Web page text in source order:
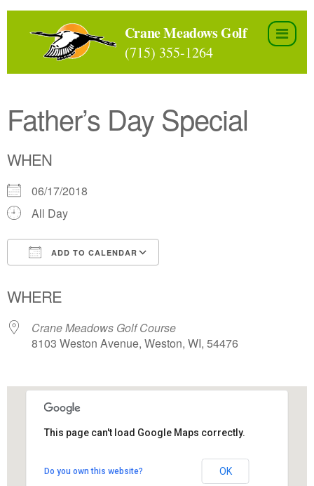
Skip
Crane Meadows Golf
(715) 355-1264
Father’s Day Special
WHEN
06/17/2018
All Day
ADD TO CALENDAR
WHERE
Crane Meadows Golf Course
8103 Weston Avenue, Weston, WI, 54476
This page can't load Google Maps correctly.
Do you own this website? OK